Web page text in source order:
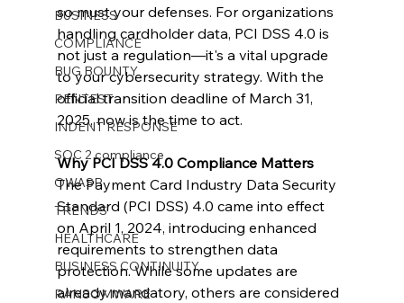
BUSINESS
COMPLIANCE
BUG BOUNTY
PENTEST
INDENT RESPONSE
SOC 2 compliance
OWASP
TRENDS
HEALTHCARE
BUSINESS CONTINUITY
RANSOMWARE
so must your defenses. For organizations
handling cardholder data, PCI DSS 4.0 is
not just a regulation—it's a vital upgrade
to your cybersecurity strategy. With the
official transition deadline of March 31,
2025, now is the time to act.
Why PCI DSS 4.0 Compliance Matters
The Payment Card Industry Data Security
Standard (PCI DSS) 4.0 came into effect
on April 1, 2024, introducing enhanced
requirements to strengthen data
protection. While some updates are
already mandatory, others are considered